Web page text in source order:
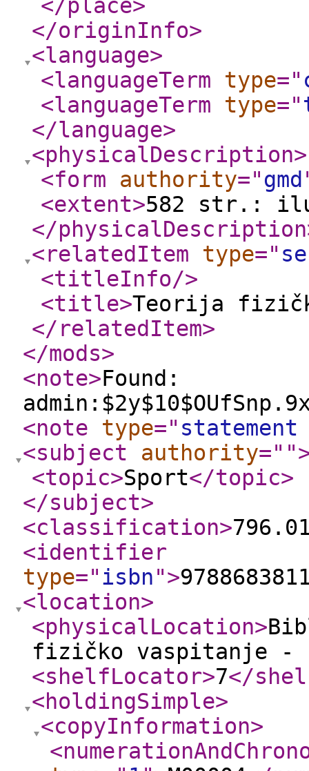
</place>
</originInfo>
<language>
<languageTerm
type="
<languageTerm
type="
</language>
<physicalDescription>
<form
authority="gmd
<extent>582 str.:
</physicalDescription
<relatedItem
type="
<titleInfo/>
<title>Teorija
</relatedItem>
</mods>
<note>Found:
<note
type="
<subject
authority=" "
<topic>Sport</topic>
</subject>
<classification>
<identifier
type="isbn">
<location>
<physicalLocation>
fizičko vaspitanje -
<shelfLocator>7</
<holdingSimple>
<copyInformation>